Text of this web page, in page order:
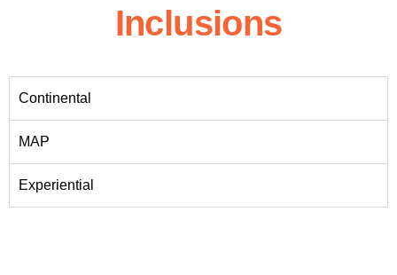
Inclusions
Continental
MAP
Experiential